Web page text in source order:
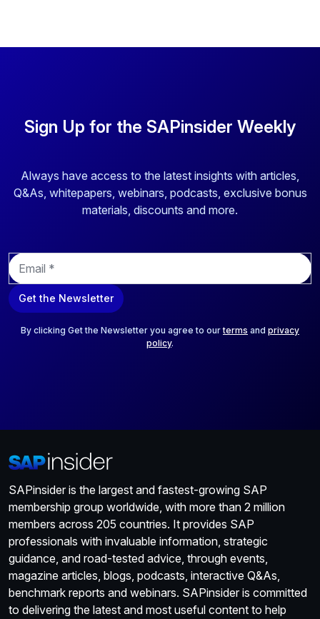
Sign Up for the SAPinsider Weekly
Always have access to the latest insights with articles,
Q&As, whitepapers, webinars, podcasts, exclusive bonus
materials, discounts and more.
E
m
a
i
Get the Newsletter
By clicking Get the Newsletter you agree to ourterms and privacy
policy.
SAPinsider is the largest and fastest-growing SAP
membership group worldwide, with more than 2 million
members across 205 countries. It provides SAP
professionals with invaluable information, strategic
guidance, and road-tested advice, through events,
magazine articles, blogs, podcasts, interactive Q&As,
benchmark reports and webinars. SAPinsider is committed
to delivering the latest and most useful content to help